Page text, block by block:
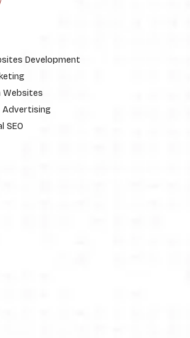
Development
Websites
Advertising
SEO